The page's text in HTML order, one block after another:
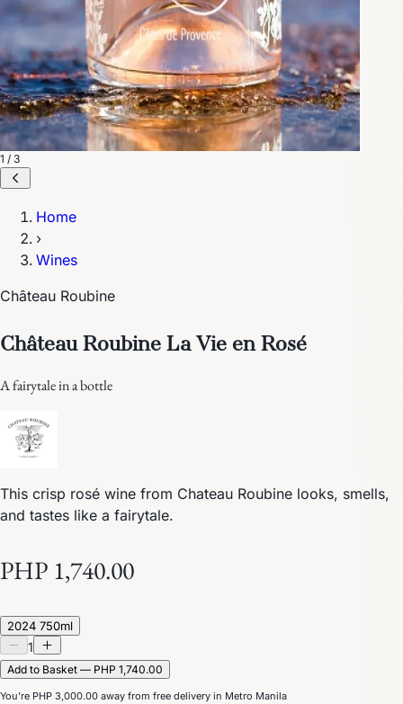
1 / 3
Home
›
Wines
Château Roubine
Château Roubine La Vie en Rosé
A fairytale in a bottle
This crisp rosé wine from Chateau Roubine looks, smells,
and tastes like a fairytale.
PHP 1,740.00
2024 750ml
1
Add to Basket — PHP 1,740.00
You’re PHP 3,000.00 away from free delivery in Metro Manila